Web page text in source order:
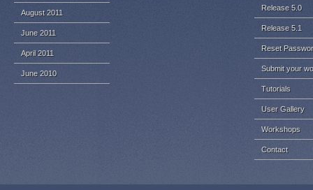
August 2011
June 2011
April 2011
June 2010
Release 5.0
Release 5.1
Reset
Submit your
Tutorials
User Gallery
Workshops
Contact